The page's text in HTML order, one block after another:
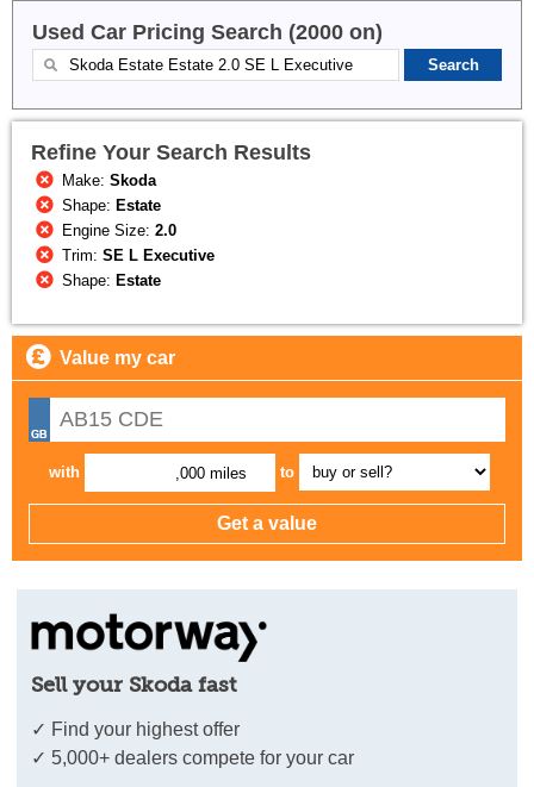
Used Car Pricing Search (2000 on)
Refine Your Search Results
Make:Skoda
Shape: Estate
Engine Size:2.0
Trim:SE L Executive
Shape: Estate
Value my car
with ,000 miles to
Sell your Skoda fast
✓ Find your highest offer
✓ 5,000+ dealers compete for your car